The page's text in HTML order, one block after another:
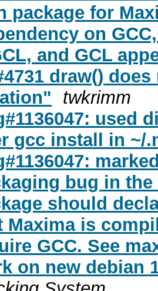
package for
on
and GCL
draw()
twkrimm
used
gcc install in ~/
bug in
should
Maxima is
GCC. See
on new debian